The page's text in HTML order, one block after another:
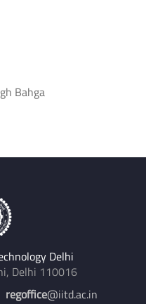
Bahga
Delhi
Delhi 110016
regoffice@iitd.ac.in